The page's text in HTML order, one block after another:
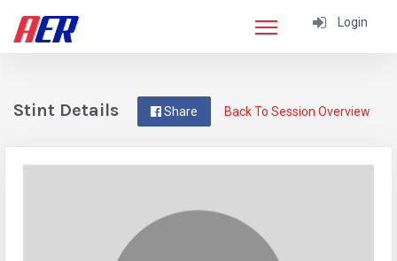
Login
Back To Session Overview
Share
Stint Details